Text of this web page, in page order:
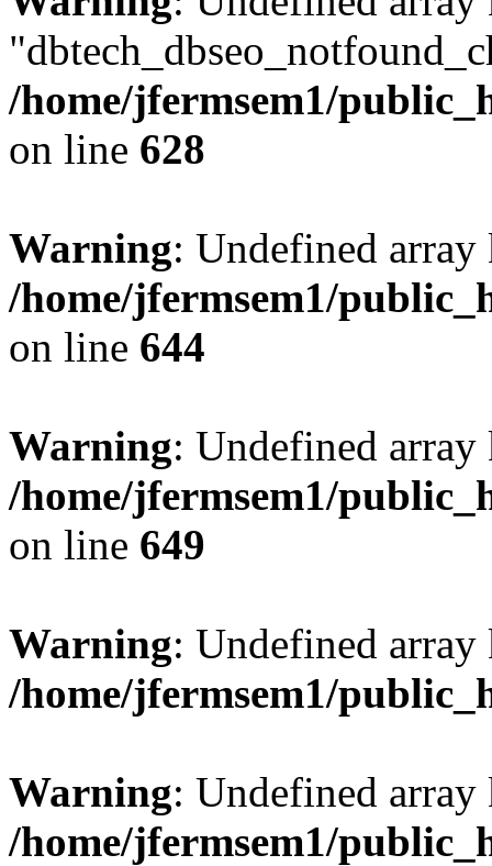
/home/jfermsem1/
on line 628
Warning: Undefined
/home/jfermsem1/
on line 644
Warning: Undefined
/home/jfermsem1/
on line 649
Warning: Undefined
/home/jfermsem1/
Warning: Undefined
/home/jfermsem1/